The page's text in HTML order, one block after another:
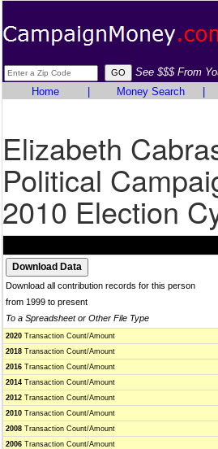
See $$$ From
Home
Money Search
Elizabeth
Political
2010 Election
Download all contribution records for this person
from 1999 to present
To a Spreadsheet or Other File Type
2020 Transaction Count/Amount
2018 Transaction Count/Amount
2016 Transaction Count/Amount
2014 Transaction Count/Amount
2012 Transaction Count/Amount
2010 Transaction Count/Amount
2008 Transaction Count/Amount
2006 Transaction Count/Amount